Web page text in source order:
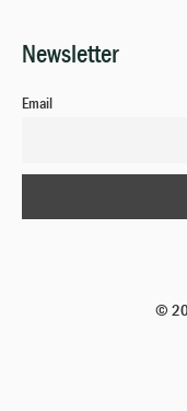
Newsletter
Email
©